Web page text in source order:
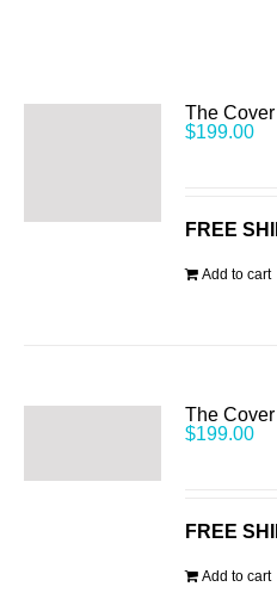
The
$199.00
FREE
Add to cart
The
$199.00
FREE
Add to cart